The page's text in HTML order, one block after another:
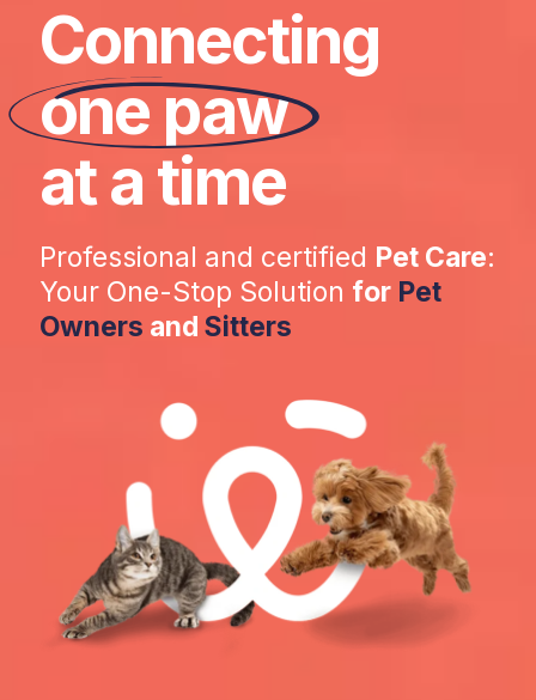
Connecting
one paw
at a time
Professional and certified Pet Care:
Your One-Stop Solution for Pet
Owners and Sitters